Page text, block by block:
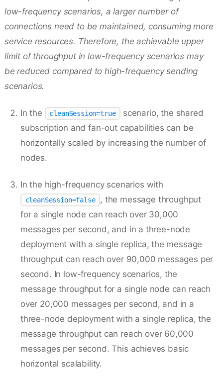
low-frequency scenarios, a larger number of
connections need to be maintained, consuming more
service resources. Therefore, the achievable upper
limit of throughput in low-frequency scenarios may
be reduced compared to high-frequency sending
scenarios.
In the cleanSession=true
scenario, the shared
subscription and fan-out capabilities can be
horizontally scaled by increasing the number of
nodes.
In the high-frequency scenarios with
cleanSession=false
, the message throughput
for a single node can reach over 30,000
messages per second, and in a three-node
deployment with a single replica, the message
throughput can reach over 90,000 messages per
second. In low-frequency scenarios, the
message throughput for a single node can reach
over 20,000 messages per second, and in a
three-node deployment with a single replica, the
message throughput can reach over 60,000
messages per second. This achieves basic
horizontal scalability.